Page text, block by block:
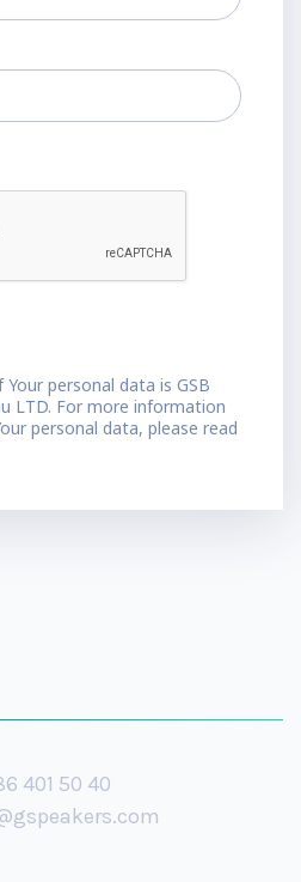
personal data is GSB
LTD. For more information
personal data, please read
401 50 40